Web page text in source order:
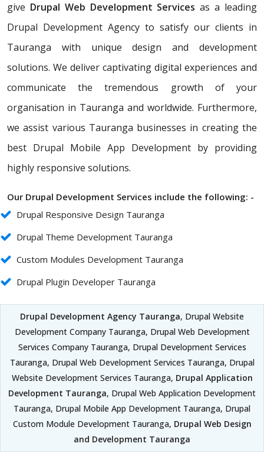
give Drupal Web Development Services as a leading
Drupal Development Agency to satisfy our clients in
Tauranga with unique design and development
solutions. We deliver captivating digital experiences and
communicate the tremendous growth of your
organisation in Tauranga and worldwide. Furthermore,
we assist various Tauranga businesses in creating the
best Drupal Mobile App Development by providing
highly responsive solutions.
Our Drupal Development Services include the following: -
Drupal Responsive Design Tauranga
Drupal Theme Development Tauranga
Custom Modules Development Tauranga
Drupal Plugin Developer Tauranga
Drupal Development Agency Tauranga, Drupal Website
Development Company Tauranga, Drupal Web Development
Services Company Tauranga, Drupal Development Services
Tauranga, Drupal Web Development Services Tauranga, Drupal
Website Development Services Tauranga, Drupal Application
Development Tauranga, Drupal Web Application Development
Tauranga, Drupal Mobile App Development Tauranga, Drupal
Custom Module Development Tauranga, Drupal Web Design
and Development Tauranga